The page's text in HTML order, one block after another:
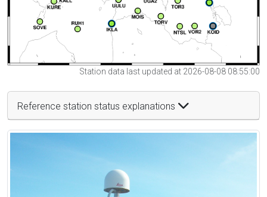
Station data last updated at 2026-08-08 08:55:00
Reference station status explanations